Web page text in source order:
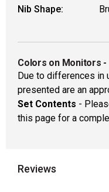
Nib Shape:
Colors on Monitors -
Due to differences in
presented are an
Set Contents -
this page for a
Reviews